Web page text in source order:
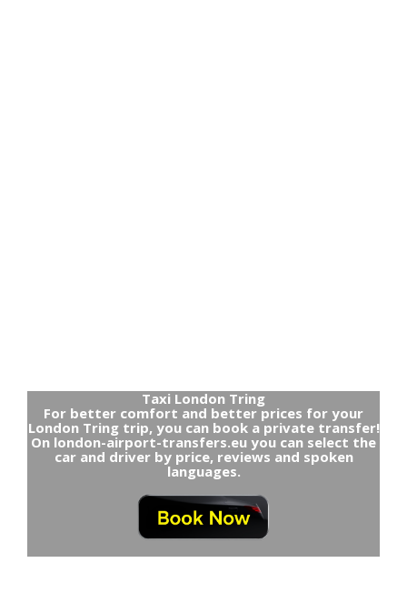
Taxi London Tring
For better comfort and better prices for your
London Tring trip, you can book a private transfer!
On london-airport-transfers.eu you can select the
car and driver by price, reviews and spoken
languages.